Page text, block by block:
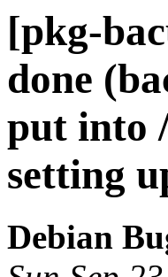
[pkg-
done
put into
setting
Debian